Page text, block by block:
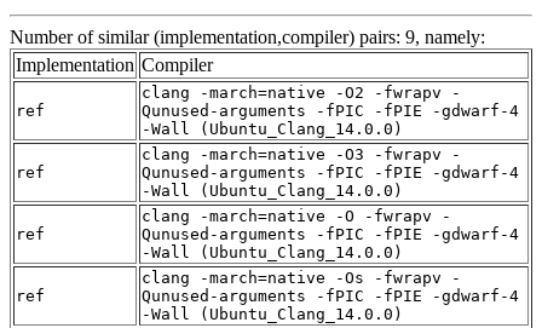
Number of similar (implementation,compiler) pairs: 9, namely:
Implementation Compiler
ref
clang -march=native -O2 -fwrapv -
Qunused-arguments -fPIC -fPIE -gdwarf-4
-Wall (Ubuntu_Clang_14.0.0)
ref
clang -march=native -O3 -fwrapv -
Qunused-arguments -fPIC -fPIE -gdwarf-4
-Wall (Ubuntu_Clang_14.0.0)
ref
clang -march=native -O -fwrapv -
Qunused-arguments -fPIC -fPIE -gdwarf-4
-Wall (Ubuntu_Clang_14.0.0)
ref
clang -march=native -Os -fwrapv -
Qunused-arguments -fPIC -fPIE -gdwarf-4
-Wall (Ubuntu_Clang_14.0.0)